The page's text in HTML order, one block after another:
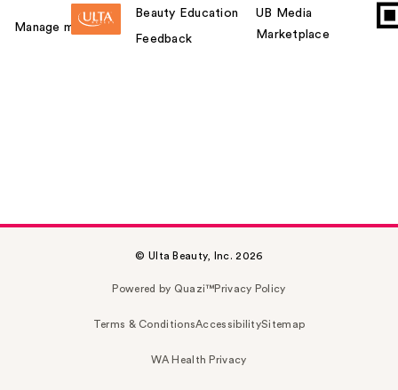
Manage my card
Beauty Education
Feedback
UB Media
Marketplace
© Ulta Beauty, Inc. 2026
Powered by Quazi™Privacy Policy
Terms & ConditionsAccessibilitySitemap
WA Health Privacy